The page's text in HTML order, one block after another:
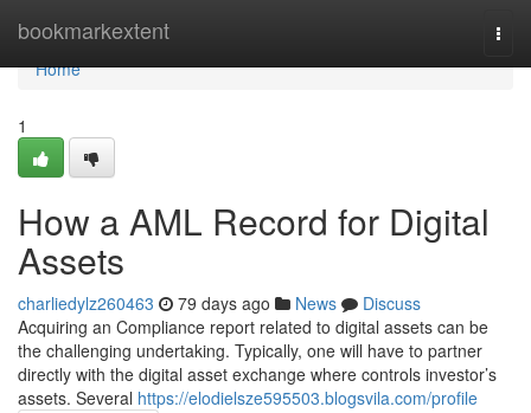
bookmarkextent
Home
Home
1
How a AML Record for Digital
Assets
charliedylz260463 79 days ago News
Discuss
Acquiring an Compliance report related to digital assets can be
the challenging undertaking. Typically, one will have to partner
directly with the digital asset exchange where controls investor’s
assets. Several https://elodielsze595503.blogsvila.com/profile